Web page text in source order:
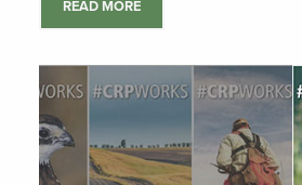
READ MORE